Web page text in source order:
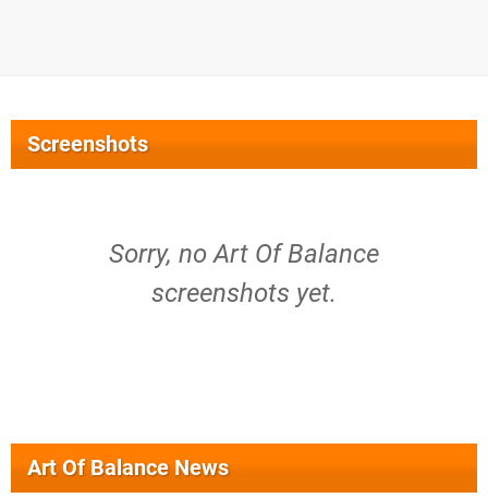
Screenshots
Sorry, no Art Of Balance
screenshots yet.
Art Of Balance News